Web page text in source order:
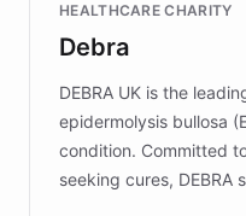
competitive
HEALTHCARE CHARITY
Debra
DEBRA UK is the
epidermolysis bullosa
condition. Committed
seeking cures,